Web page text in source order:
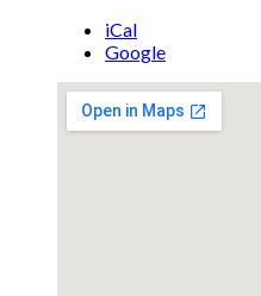
iCal
Google